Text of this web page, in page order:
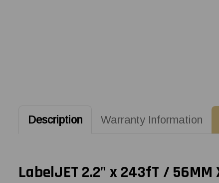
Description Warranty Information
LabelJET 2.2" x 243fT /